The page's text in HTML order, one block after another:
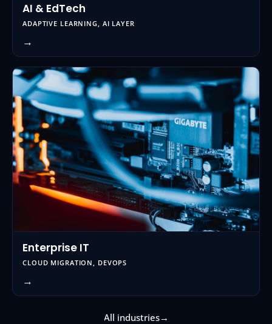
AI & EdTech
ADAPTIVE LEARNING, AI LAYER
→
Enterprise IT
CLOUD MIGRATION, DEVOPS
→
All industries→